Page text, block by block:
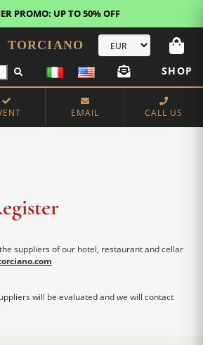
PROMO: UP TO 50% OFF
TORCIANO
SHOP
EMAIL CALL US
suppliers of our hotel, restaurant and cellar
will be evaluated and we will contact